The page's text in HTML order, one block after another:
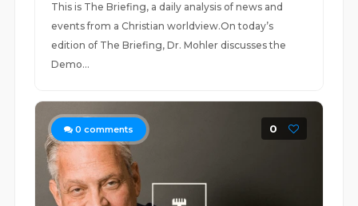
This is The Briefing, a daily analysis of news and
events from a Christian worldview.On today’s
edition of The Briefing, Dr. Mohler discusses the
Demo...
0 comments 0